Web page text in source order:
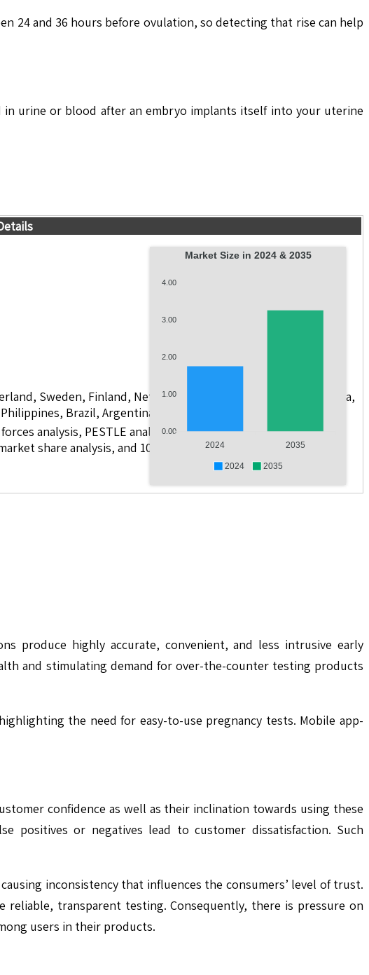
24 and 36 hours before ovulation, so detecting that rise can help
in urine or blood after an embryo implants itself into your uterine
Market Size in 2024 & 2035
4.00
3.00
2.00
1.00
0.00
2024 2035
2024 2035
Sweden, Finland, Netherlands, Poland, Russia, China, India,
Brazil, Argentina, GCC Countries, and South Africa
analysis, PESTLE analysis, value chain analysis, regulatory
share analysis, and 10 companies with scope for including
produce highly accurate, convenient, and less intrusive early
and stimulating demand for over-the-counter testing products
the need for easy-to-use pregnancy tests. Mobile app-
confidence as well as their inclination towards using these
positives or negatives lead to customer dissatisfaction. Such
inconsistency that influences the consumers’ level of trust.
reliable, transparent testing. Consequently, there is pressure on
users in their products.